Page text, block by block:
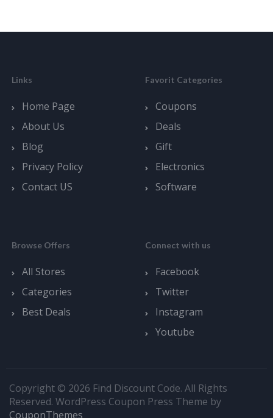
Links
Home Page
About Us
Blog
Privacy Policy
Contact US
Favorit Categories
Coupons
Deals
Gift
Electronics
Software
Browse Offers
All Stores
Categories
Best Deals
Connect with us
Facebook
Twitter
Instagram
Youtube
Copyright © 2026 Find Discount Code. All Rights
Reserved. WordPress Coupon Press Theme by
CouponThemes